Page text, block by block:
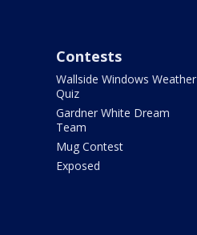
Contests
Wallside Windows Weather
Quiz
Gardner White Dream
Team
Mug Contest
Exposed